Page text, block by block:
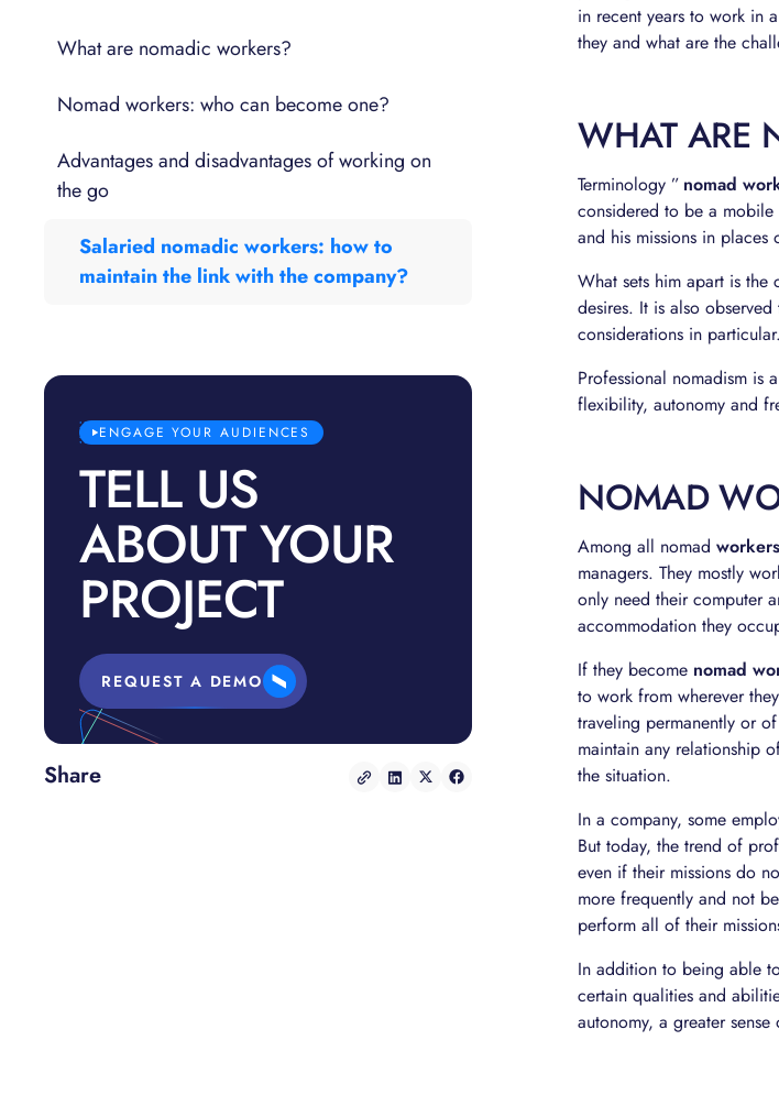
What are nomadic workers?
Nomad workers: who can become one?
Advantages and disadvantages of working on
the go
Salaried nomadic workers: how to
maintain the link with the company?
ENGAGE YOUR AUDIENCES
TELL US
ABOUT YOUR
PROJECT
REQUEST A DEMO
Share
in recent years to work in
they and what are the
WHAT ARE
Terminology ” nomad
considered to be a
and his missions in places
What sets him apart is
desires. It is also
considerations in particular.
Professional nomadism is
flexibility, autonomy and
NOMAD
Among all nomad workers
managers. They mostly
only need their computer
accommodation they
If they become nomad
to work from wherever
traveling permanently or
maintain any relationship
the situation.
In a company, some
But today, the trend of
even if their missions do
more frequently and not
perform all of their
In addition to being able
certain qualities and
autonomy, a greater